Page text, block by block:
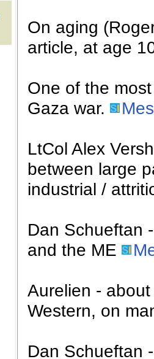
On aging
article, at age
One of the
Gaza war.
LtCol Alex
between large
industrial /
Dan Schueftan
and the ME
Aurelien -
Western, on
Dan Schueftan